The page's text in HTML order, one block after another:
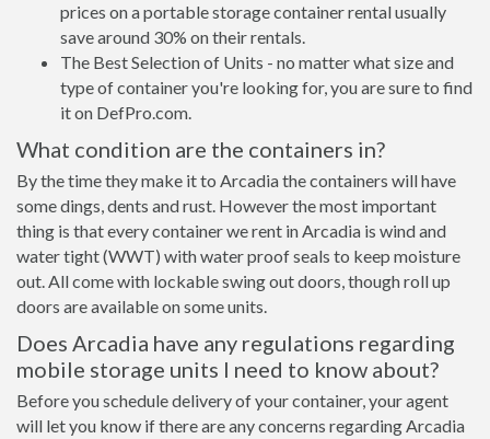
prices on a portable storage container rental usually
save around 30% on their rentals.
The Best Selection of Units - no matter what size and
type of container you're looking for, you are sure to find
it on DefPro.com.
What condition are the containers in?
By the time they make it to Arcadia the containers will have
some dings, dents and rust. However the most important
thing is that every container we rent in Arcadia is wind and
water tight (WWT) with water proof seals to keep moisture
out. All come with lockable swing out doors, though roll up
doors are available on some units.
Does Arcadia have any regulations regarding
mobile storage units I need to know about?
Before you schedule delivery of your container, your agent
will let you know if there are any concerns regarding Arcadia